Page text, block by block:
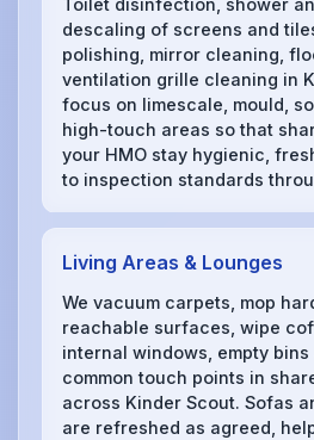
Toilet disinfection, shower
descaling of screens and
polishing, mirror cleaning,
ventilation grille cleaning in
focus on limescale, mould,
high-touch areas so that
your HMO stay hygienic,
to inspection standards
Living Areas & Lounges
We vacuum carpets, mop
reachable surfaces, wipe
internal windows, empty
common touch points in
across Kinder Scout. Sofas
are refreshed as agreed,